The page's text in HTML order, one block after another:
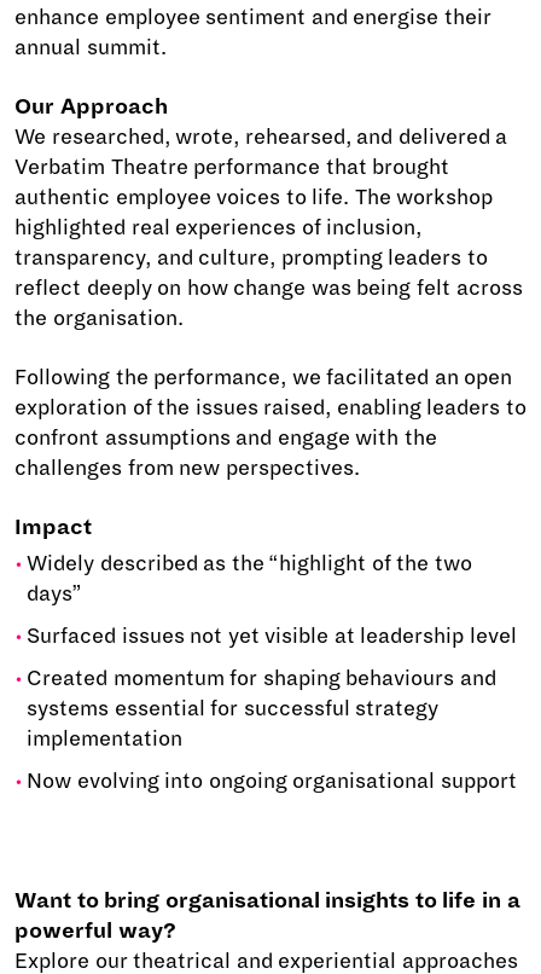
enhance employee sentiment and energise their
annual summit.
Our Approach
We researched, wrote, rehearsed, and delivered a
Verbatim Theatre performance that brought
authentic employee voices to life. The workshop
highlighted real experiences of inclusion,
transparency, and culture, prompting leaders to
reflect deeply on how change was being felt across
the organisation.
Following the performance, we facilitated an open
exploration of the issues raised, enabling leaders to
confront assumptions and engage with the
challenges from new perspectives.
Impact
Widely described as the “highlight of the two
days”
Surfaced issues not yet visible at leadership level
Created momentum for shaping behaviours and
systems essential for successful strategy
implementation
Now evolving into ongoing organisational support
Want to bring organisational insights to life in a
powerful way?
Explore our theatrical and experiential approaches